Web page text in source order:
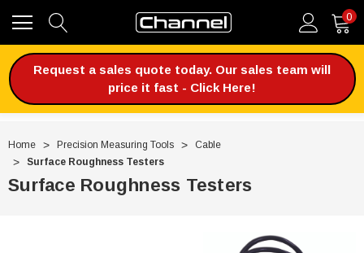
0
Request a sales quote today. Our sales team will
price it fast - Click Here!
Home Precision Measuring Tools
Cable
Surface Roughness Testers
Surface Roughness Testers